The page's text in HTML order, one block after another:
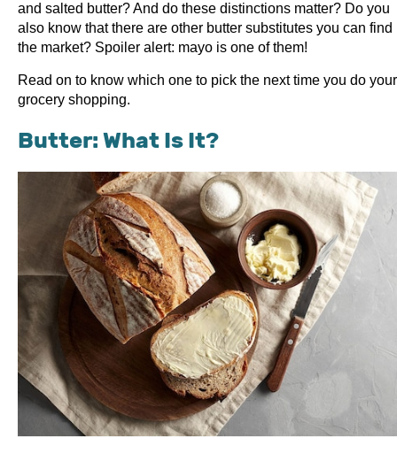
and salted butter? And do these distinctions matter? Do you
also know that there are other butter substitutes you can find
the market? Spoiler alert: mayo is one of them!
Read on to know which one to pick the next time you do your
grocery shopping.
Butter: What Is It?